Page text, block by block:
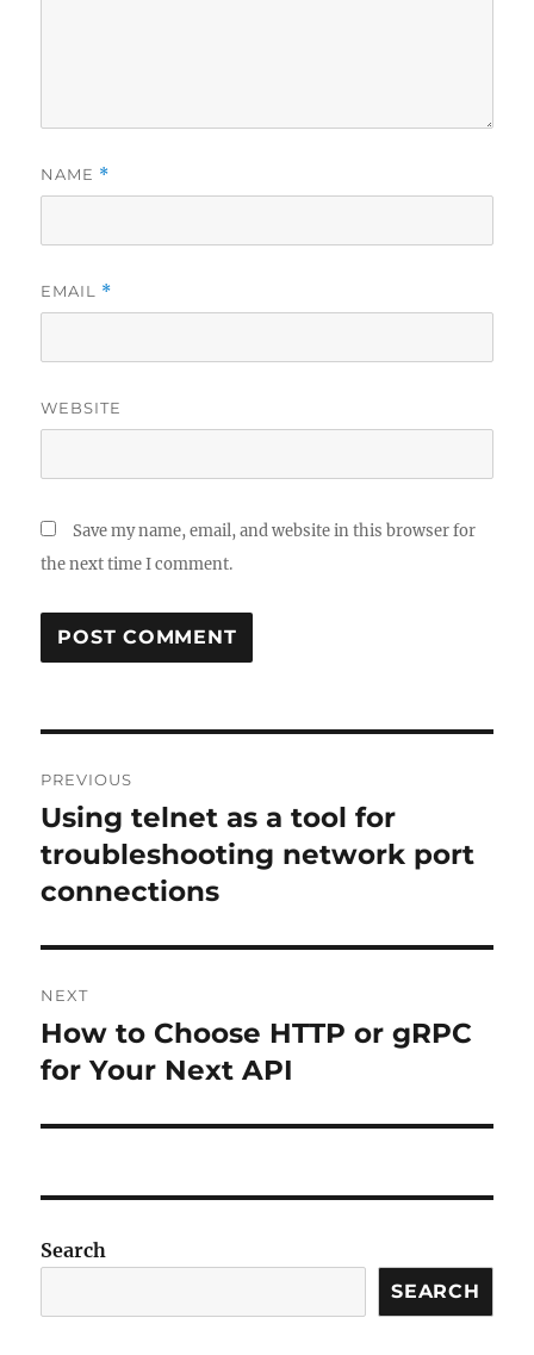
NAME *
EMAIL *
WEBSITE
Save my name, email, and website in this browser for
the next time I comment.
navigation
PREVIOUS
Previous
post:
Using telnet as a tool for
troubleshooting network port
connections
NEXT
Next
post:
How to Choose HTTP or gRPC
for Your Next API
Search
SEARCH